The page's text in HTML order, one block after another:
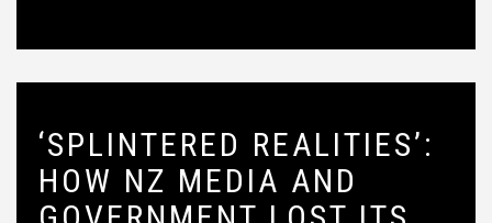
‘SPLINTERED REALITIES’:
HOW NZ MEDIA AND